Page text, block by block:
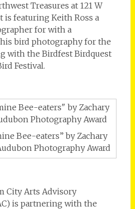
Treasures at 121 W
is featuring Keith Ross a
for with a
bird photography for the
with the Birdfest Birdquest
Festival.
Bee-eaters” by Zachary
Photography Award
City Arts Advisory
is partnering with the